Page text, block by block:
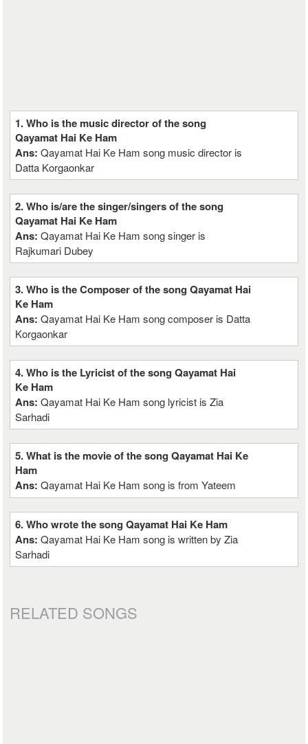
1. Who is the music director of the song
Qayamat Hai Ke Ham
Ans:Qayamat Hai Ke Ham song music director is
Datta Korgaonkar
2. Who is/are the singer/singers of the song
Qayamat Hai Ke Ham
Ans:Qayamat Hai Ke Ham song singer is
Rajkumari Dubey
3. Who is the Composer of the song Qayamat Hai
Ke Ham
Ans:Qayamat Hai Ke Ham song composer is Datta
Korgaonkar
4. Who is the Lyricist of the song Qayamat Hai
Ke Ham
Ans:Qayamat Hai Ke Ham song lyricist is Zia
Sarhadi
5. What is the movie of the song Qayamat Hai Ke
Ham
Ans:Qayamat Hai Ke Ham song is from Yateem
6. Who wrote the song Qayamat Hai Ke Ham
Ans:Qayamat Hai Ke Ham song is written by Zia
Sarhadi
RELATED SONGS